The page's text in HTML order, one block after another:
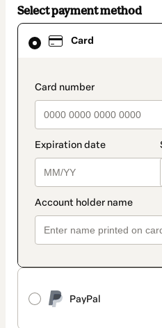
Select payment method
Card
PayPal
Card
selected
method